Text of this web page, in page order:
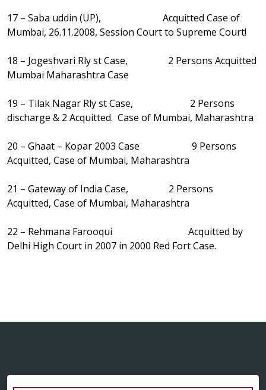
17 – Saba uddin (UP), Acquitted Case of
Mumbai, 26.11.2008, Session Court to Supreme Court!
18 – Jogeshvari Rly st Case, 2 Persons Acquitted
Mumbai Maharashtra Case
19 – Tilak Nagar Rly st Case, 2 Persons
discharge & 2 Acquitted. Case of Mumbai, Maharashtra
20 – Ghaat – Kopar 2003 Case 9 Persons
Acquitted, Case of Mumbai, Maharashtra
21 – Gateway of India Case, 2 Persons
Acquitted, Case of Mumbai, Maharashtra
22 – Rehmana Farooqui Acquitted by
Delhi High Court in 2007 in 2000 Red Fort Case.